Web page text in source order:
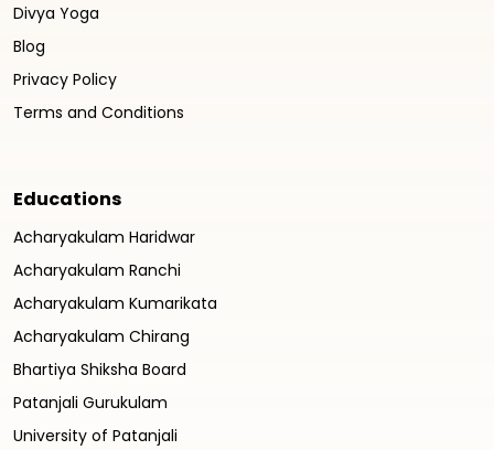
Divya Yoga
Blog
Privacy Policy
Terms and Conditions
Educations
Acharyakulam Haridwar
Acharyakulam Ranchi
Acharyakulam Kumarikata
Acharyakulam Chirang
Bhartiya Shiksha Board
Patanjali Gurukulam
University of Patanjali